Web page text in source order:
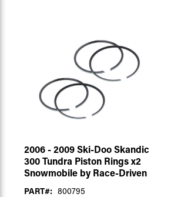
2006 - 2009 Ski-Doo Skandic
300 Tundra Piston Rings x2
Snowmobile by Race-Driven
PART#: 800795